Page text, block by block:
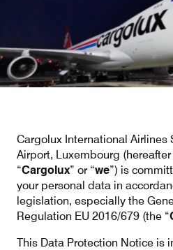
Flight Crew training
Technical training
Maintenance Services
CV history
Cargolux International Airlines
Airport, Luxembourg
“Cargolux” or “we”) is
your personal data in
legislation, especially the
Regulation EU 2016/679 (the “
This Data Protection Notice is